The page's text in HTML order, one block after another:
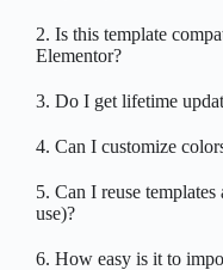
2. Is this template
Elementor?
3. Do I get lifetime
4. Can I customize
5. Can I reuse
use)?
6. How easy is it to